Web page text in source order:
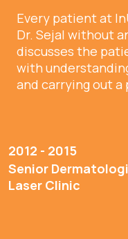
Every patient at
Dr. Sejal without
discusses the
with
and carrying out a
2012 - 2015
Senior
Laser Clinic